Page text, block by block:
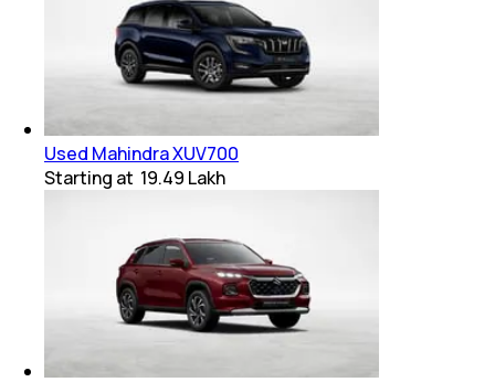
Used Mahindra XUV700
Starting at ₹ 19.49 Lakh